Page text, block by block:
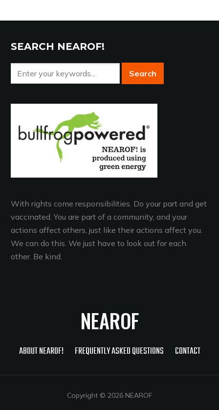
SEARCH NEAROF!
With rights come responsibilities. Do your part and get
vaccinated. You are part of a community, and your
actions affect others, just like their actions affect you.
We can do this. We just have to look out for each
other. Be kind.
NEAROF
ABOUT NEAROF! FREQUENTLY ASKED QUESTIONS CONTACT
Copyright © 2026 NEAROF